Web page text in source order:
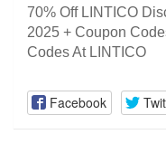
70% Off LINTICO
2025 + Coupon
Codes At LINTICO
Facebook